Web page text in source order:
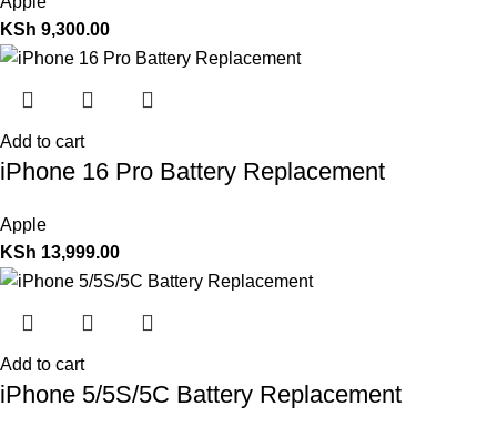
KSh 9,300.00
Add to cart
iPhone 16 Pro Battery Replacement
Apple
KSh 13,999.00
Add to cart
iPhone 5/5S/5C Battery Replacement